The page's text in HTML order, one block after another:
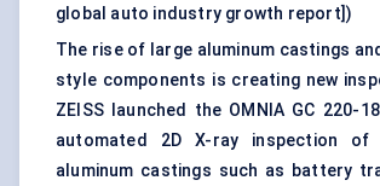
global auto industry growth report])
The rise of large aluminum castings
style components is creating new
ZEISS launched the OMNIA GC 220-
automated 2D X-ray inspection of
aluminum castings such as battery